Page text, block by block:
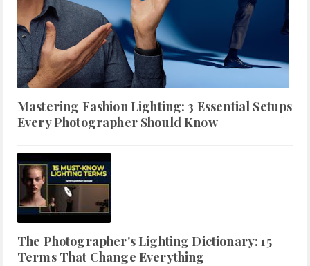
Mastering Fashion Lighting: 3 Essential Setups
Every Photographer Should Know
The Photographer's Lighting Dictionary: 15
Terms That Change Everything